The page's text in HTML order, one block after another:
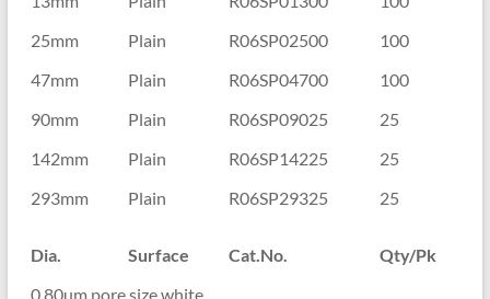
25mm
Plain R06SP02500
100
47mm
Plain R06SP04700
100
90mm
Plain R06SP09025
25
142mm
Plain R06SP14225
25
293mm
Plain R06SP29325 25
Dia. Surface Cat.No.
Qty/Pk
0.80um pore size,white